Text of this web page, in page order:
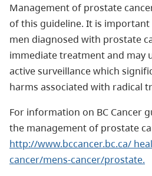
Management of prostate
of this guideline. It is
men diagnosed with prostate
immediate treatment and may
active surveillance which
harms associated with radical
For information on BC Cancer
the management of prostate
http://www.bccancer.bc.ca/
cancer/mens-cancer/prostate.